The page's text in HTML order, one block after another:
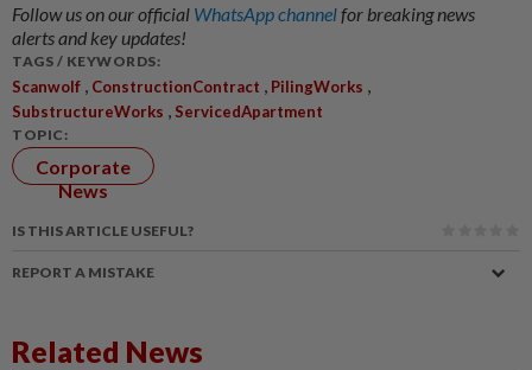
Follow us on our official WhatsApp channelfor breaking news
alerts and key updates!
TAGS / KEYWORDS:
Scanwolf , ConstructionContract , PilingWorks ,
SubstructureWorks , ServicedApartment
TOPIC:
Corporate
News
IS THIS ARTICLE USEFUL?
REPORT A MISTAKE
Related News